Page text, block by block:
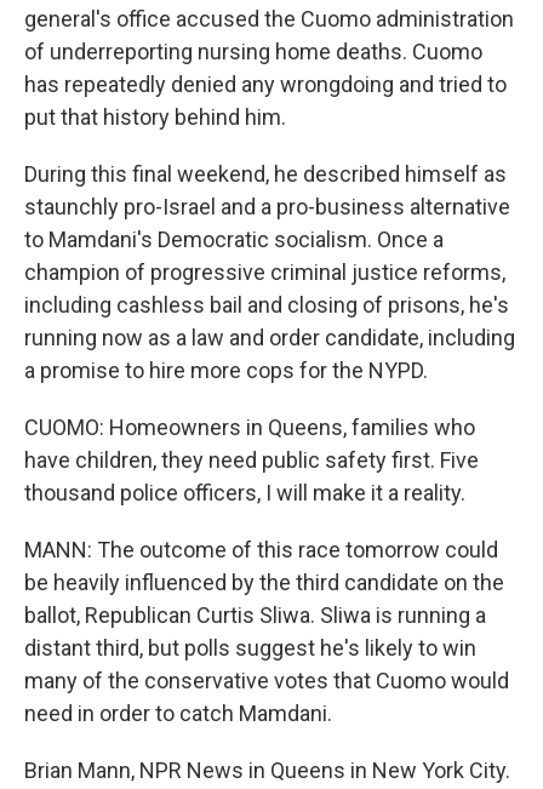
general's office accused the Cuomo administration
of underreporting nursing home deaths. Cuomo
has repeatedly denied any wrongdoing and tried to
put that history behind him.
During this final weekend, he described himself as
staunchly pro-Israel and a pro-business alternative
to Mamdani's Democratic socialism. Once a
champion of progressive criminal justice reforms,
including cashless bail and closing of prisons, he's
running now as a law and order candidate, including
a promise to hire more cops for the NYPD.
CUOMO: Homeowners in Queens, families who
have children, they need public safety first. Five
thousand police officers, I will make it a reality.
MANN: The outcome of this race tomorrow could
be heavily influenced by the third candidate on the
ballot, Republican Curtis Sliwa. Sliwa is running a
distant third, but polls suggest he's likely to win
many of the conservative votes that Cuomo would
need in order to catch Mamdani.
Brian Mann, NPR News in Queens in New York City.